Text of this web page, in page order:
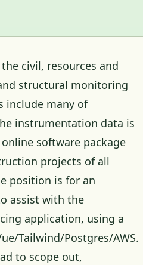
civil, resources and
structural monitoring
include many of
instrumentation data is
software package
projects of all
position is for an
assist with the
application, using a
Tailwind/Postgres/AWS.
to scope out,